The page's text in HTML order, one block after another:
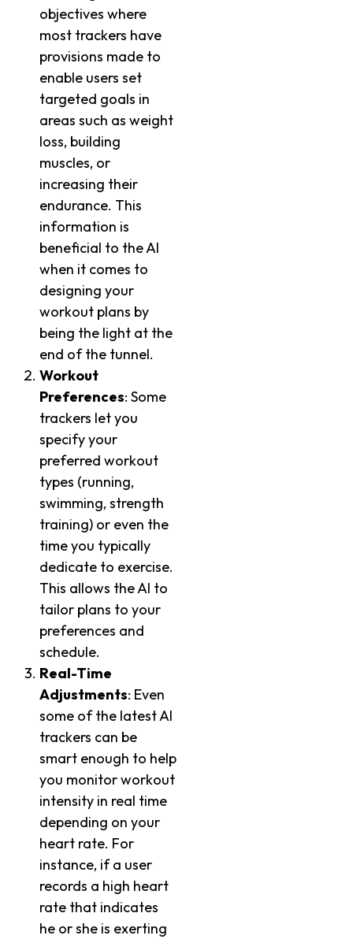
objectives where
most trackers have
provisions made to
enable users set
targeted goals in
areas such as weight
loss, building
muscles, or
increasing their
endurance. This
information is
beneficial to the AI
when it comes to
designing your
workout plans by
being the light at the
end of the tunnel.
Workout
Preferences: Some
trackers let you
specify your
preferred workout
types (running,
swimming, strength
training) or even the
time you typically
dedicate to exercise.
This allows the AI to
tailor plans to your
preferences and
schedule.
Real-Time
Adjustments: Even
some of the latest AI
trackers can be
smart enough to help
you monitor workout
intensity in real time
depending on your
heart rate. For
instance, if a user
records a high heart
rate that indicates
he or she is exerting